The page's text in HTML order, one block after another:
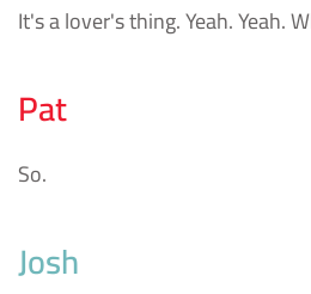
It's a lover's thing. Yeah. Yeah.
Pat
So.
Josh